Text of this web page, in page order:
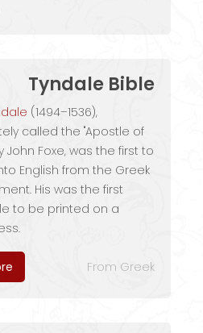
Tyndale Bible
(1494–1536),
called the "Apostle of
John Foxe, was the first to
English from the Greek
His was the first
to be printed on a
From Greek